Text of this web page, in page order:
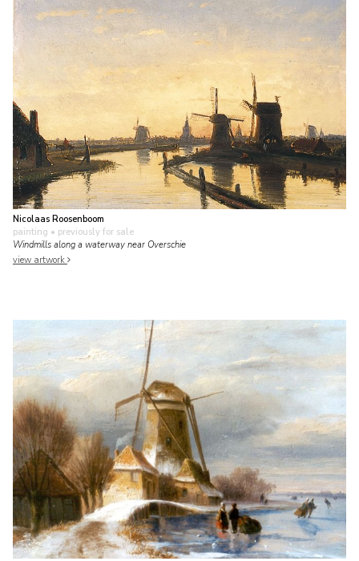
Nicolaas Roosenboom
painting • previously for sale
Windmills along a waterway near Overschie
view artwork